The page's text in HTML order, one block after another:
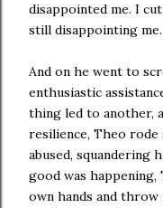
disappointed me. I
still disappointing me.
And on he went to
enthusiastic
thing led to another,
resilience, Theo rode
abused, squandering
good was
own hands and